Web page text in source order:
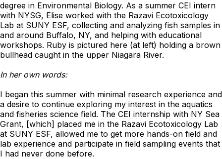
degree in Environmental Biology. As a summer CEI intern
with NYSG, Elise worked with the Razavi Ecotoxicology
Lab at SUNY ESF, collecting and analyzing fish samples in
and around Buffalo, NY, and helping with educational
workshops. Ruby is pictured here (at left) holding a brown
bullhead caught in the upper Niagara River.
In her own words:
I began this summer with minimal research experience and
a desire to continue exploring my interest in the aquatics
and fisheries science field. The CEI internship with NY Sea
Grant, [which] placed me in the Razavi Ecotoxicology Lab
at SUNY ESF, allowed me to get more hands-on field and
lab experience and participate in field sampling events that
I had never done before.